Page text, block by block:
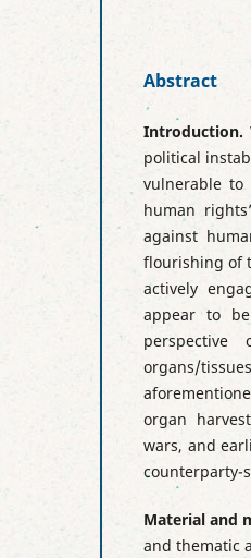
Abstract
Introduction.
political
vulnerable
human
against
flourishing of
actively
appear to
organs/
organ
wars, and
counterparty-
Material and
and thematic